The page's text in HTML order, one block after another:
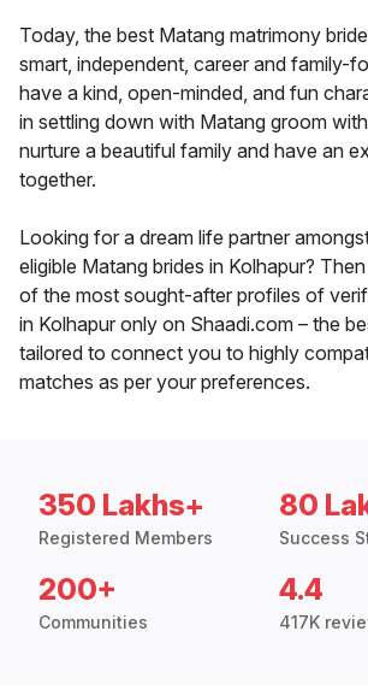
Today, the best Matang matrimony
smart, independent, career and family-
have a kind, open-minded, and fun
in settling down with Matang groom
nurture a beautiful family and have an
together.
Looking for a dream life partner
eligible Matang brides in Kolhapur?
of the most sought-after profiles of
in Kolhapur only on Shaadi.com – the
tailored to connect you to highly
matches as per your preferences.
350 Lakhs+
Registered Members
80
Success
200+
Communities
4.4
417K